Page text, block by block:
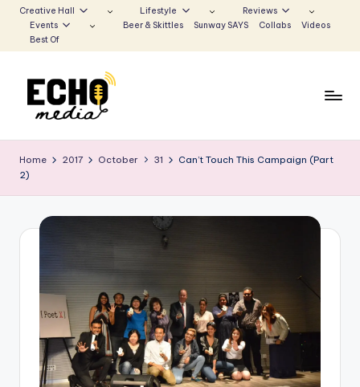
to
Creative Hall Lifestyle
Reviews
Events
Beer & Skittles Sunway SAYS Collabs
Videos
Best Of
u
n
E
o
Voice
Home 2017 October 31
Can’t Touch This Campaign (Part
2)